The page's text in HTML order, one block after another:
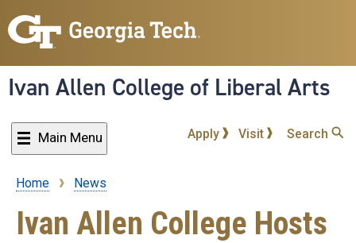
to
content
Ivan Allen College of Liberal Arts
Main Menu Apply Visit Search
Breadcrumb
Home News
Ivan Allen College Hosts